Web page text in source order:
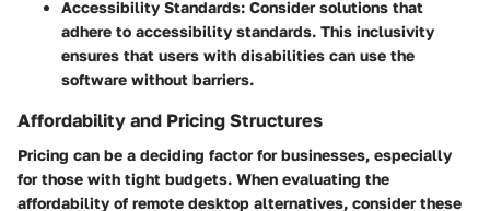
Accessibility Standards: Consider solutions that
adhere to accessibility standards. This inclusivity
ensures that users with disabilities can use the
software without barriers.
Affordability and Pricing Structures
Pricing can be a deciding factor for businesses, especially
for those with tight budgets. When evaluating the
affordability of remote desktop alternatives, consider these